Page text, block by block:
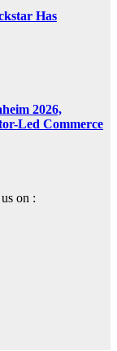
Has
2026,
Led Commerce
on :